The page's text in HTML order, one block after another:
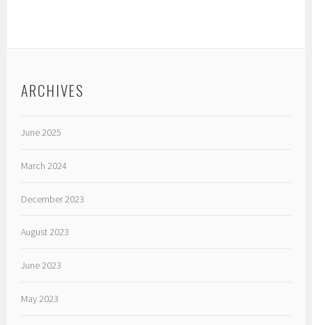
ARCHIVES
June 2025
March 2024
December 2023
August 2023
June 2023
May 2023